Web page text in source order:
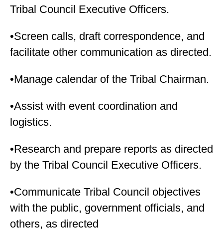
Tribal Council Executive Officers.
•Screen calls, draft correspondence, and
facilitate other communication as directed.
•Manage calendar of the Tribal Chairman.
•Assist with event coordination and
logistics.
•Research and prepare reports as directed
by the Tribal Council Executive Officers.
•Communicate Tribal Council objectives
with the public, government officials, and
others, as directed